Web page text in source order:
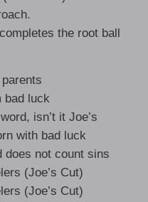
the root ball
bad luck
isn’t it Joe’s
with bad luck
does not count sins
(Joe’s Cut)
(Joe’s Cut)